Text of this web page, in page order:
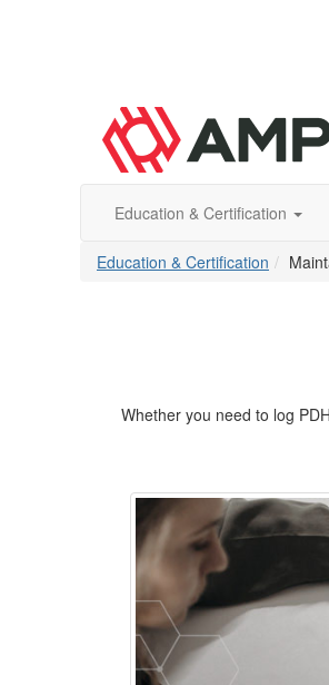
Education & Certification
Education & Certification
Whether you need to log